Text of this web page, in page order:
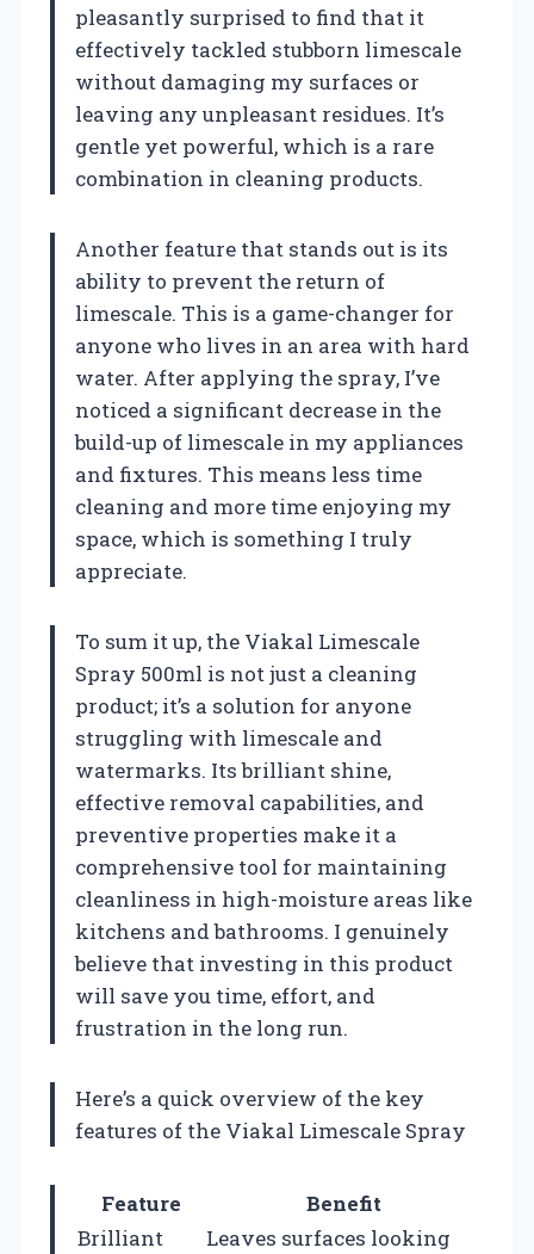
pleasantly surprised to find that it
effectively tackled stubborn limescale
without damaging my surfaces or
leaving any unpleasant residues. It’s
gentle yet powerful, which is a rare
combination in cleaning products.
Another feature that stands out is its
ability to prevent the return of
limescale. This is a game-changer for
anyone who lives in an area with hard
water. After applying the spray, I’ve
noticed a significant decrease in the
build-up of limescale in my appliances
and fixtures. This means less time
cleaning and more time enjoying my
space, which is something I truly
appreciate.
To sum it up, the Viakal Limescale
Spray 500ml is not just a cleaning
product; it’s a solution for anyone
struggling with limescale and
watermarks. Its brilliant shine,
effective removal capabilities, and
preventive properties make it a
comprehensive tool for maintaining
cleanliness in high-moisture areas like
kitchens and bathrooms. I genuinely
believe that investing in this product
will save you time, effort, and
frustration in the long run.
Here’s a quick overview of the key
features of the Viakal Limescale Spray
Feature
Benefit
Brilliant
Leaves surfaces looking